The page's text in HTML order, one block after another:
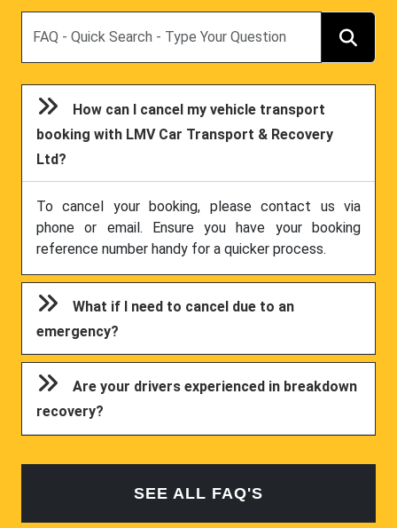
How can I cancel my vehicle transport
booking with LMV Car Transport & Recovery
Ltd?
To cancel your booking, please contact us via
phone or email. Ensure you have your booking
reference number handy for a quicker process.
What if I need to cancel due to an
emergency?
Are your drivers experienced in breakdown
recovery?
SEE ALL FAQ'S